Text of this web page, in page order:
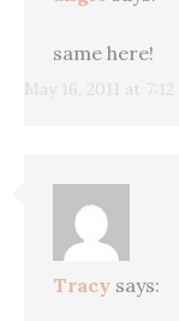
May 16, 2011 at
same here!
Tracy says: